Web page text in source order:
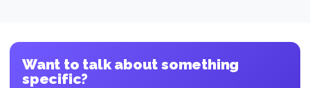
Want to talk about something
specific?